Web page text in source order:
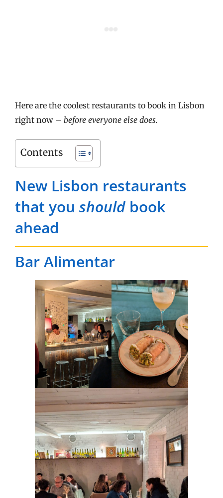
Here are the coolest restaurants to book in Lisbon
right now – before everyone else does.
Contents
New Lisbon restaurants
that you shouldbook
ahead
Bar Alimentar